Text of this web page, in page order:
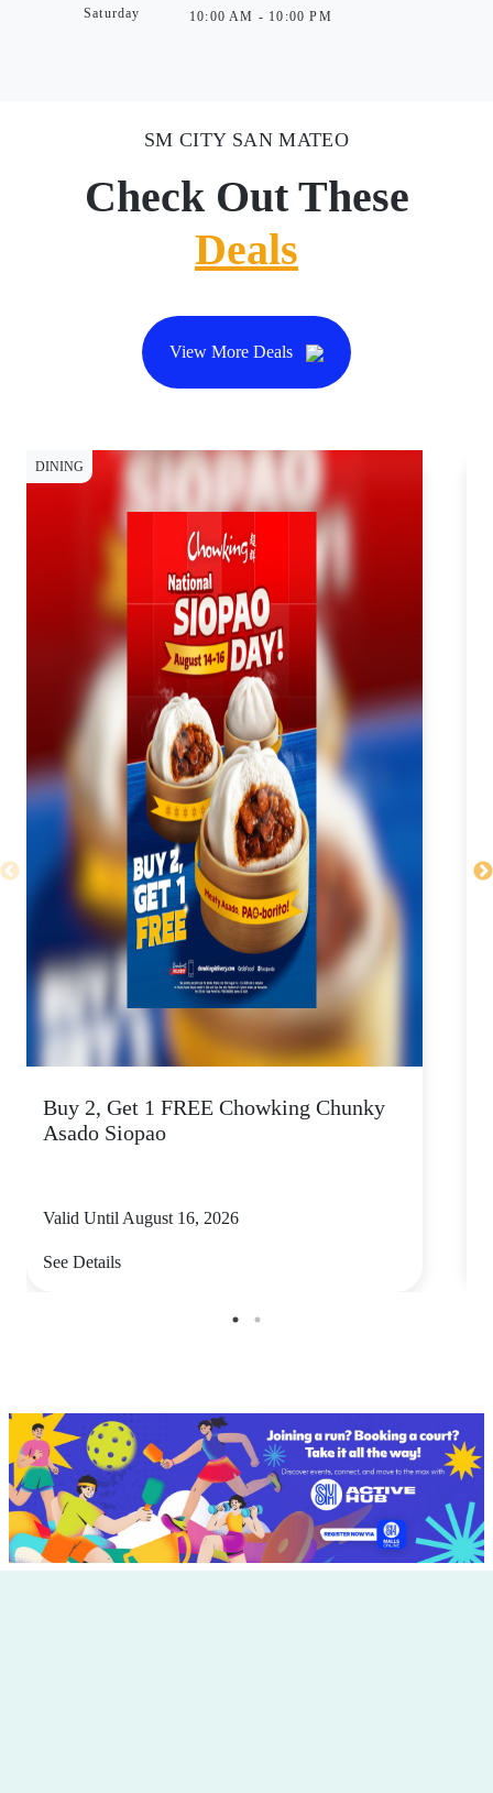
Saturday
10:00 AM - 10:00 PM
SM CITY SAN MATEO
Check Out These
Deals
View More Deals
DINING
Buy 2, Get 1 FREE Chowking Chunky
Asado Siopao
Valid Until August 16, 2026
See Details